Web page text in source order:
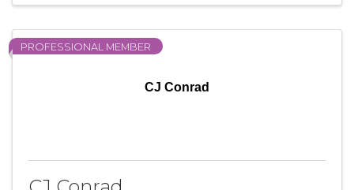
CJ Conrad
PROFESSIONAL MEMBER